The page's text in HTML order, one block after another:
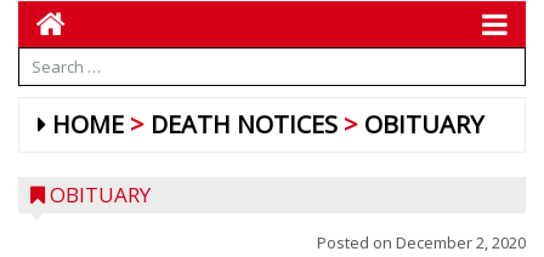
HOME DEATH NOTICES OBITUARY
OBITUARY
Posted on December 2, 2020